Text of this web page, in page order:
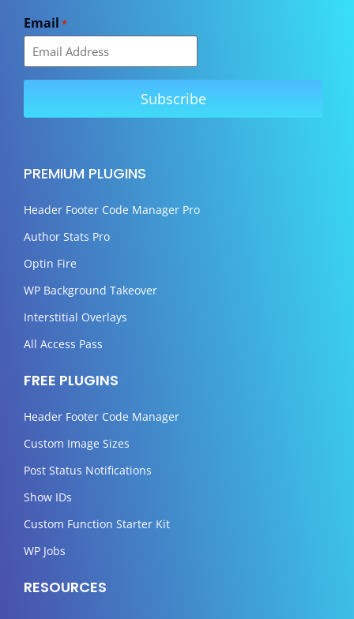
Email *
PREMIUM PLUGINS
Header Footer Code Manager Pro
Author Stats Pro
Optin Fire
WP Background Takeover
Interstitial Overlays
All Access Pass
FREE PLUGINS
Header Footer Code Manager
Custom Image Sizes
Post Status Notifications
Show IDs
Custom Function Starter Kit
WP Jobs
RESOURCES